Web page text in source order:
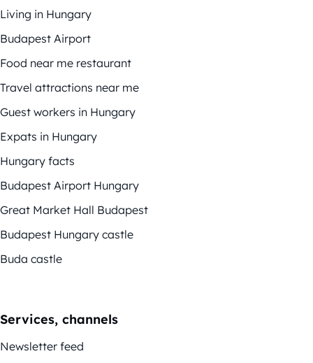
Living in Hungary
Budapest Airport
Food near me restaurant
Travel attractions near me
Guest workers in Hungary
Expats in Hungary
Hungary facts
Budapest Airport Hungary
Great Market Hall Budapest
Budapest Hungary castle
Buda castle
Services, channels
Newsletter feed